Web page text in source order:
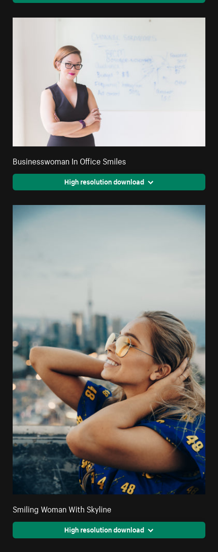
Businesswoman In Office Smiles
High resolution download
Smiling Woman With Skyline
High resolution download